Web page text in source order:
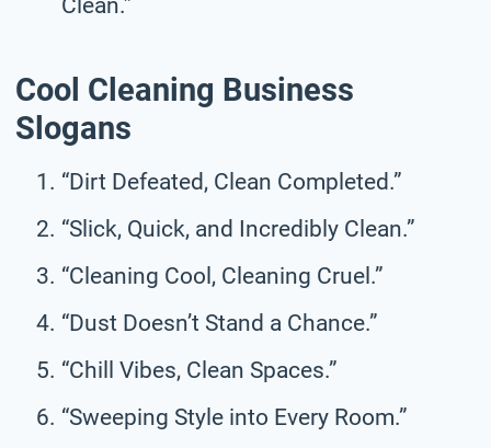
Clean.”
Cool Cleaning Business
Slogans
“Dirt Defeated, Clean Completed.”
“Slick, Quick, and Incredibly Clean.”
“Cleaning Cool, Cleaning Cruel.”
“Dust Doesn’t Stand a Chance.”
“Chill Vibes, Clean Spaces.”
“Sweeping Style into Every Room.”